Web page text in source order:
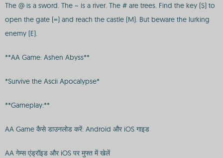
The @ is a sword. The ~ is a river. The # are trees. Find the key ($) to
open the gate (=) and reach the castle (M). But beware the lurking
enemy (E).
**AA Game: Ashen Abyss**
*Survive the Ascii Apocalypse*
**Gameplay:**
AA Game कैसे डाउनलोड करें: Android और iOS गाइड
AA गेम्स एंड्रॉइड और iOS पर मुफ्त में खेलें